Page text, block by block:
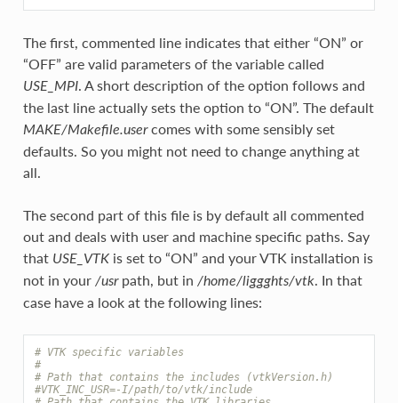
The first, commented line indicates that either “ON” or
“OFF” are valid parameters of the variable called
USE_MPI. A short description of the option follows and
the last line actually sets the option to “ON”. The default
MAKE/Makefile.usercomes with some sensibly set
defaults. So you might not need to change anything at
all.
The second part of this file is by default all commented
out and deals with user and machine specific paths. Say
that USE_VTKis set to “ON” and your VTK installation is
not in your /usrpath, but in /home/liggghts/vtk. In that
case have a look at the following lines:
# VTK specific variables
#
# Path that contains the includes (vtkVersion.h)
#VTK_INC_USR=-I/path/to/vtk/include